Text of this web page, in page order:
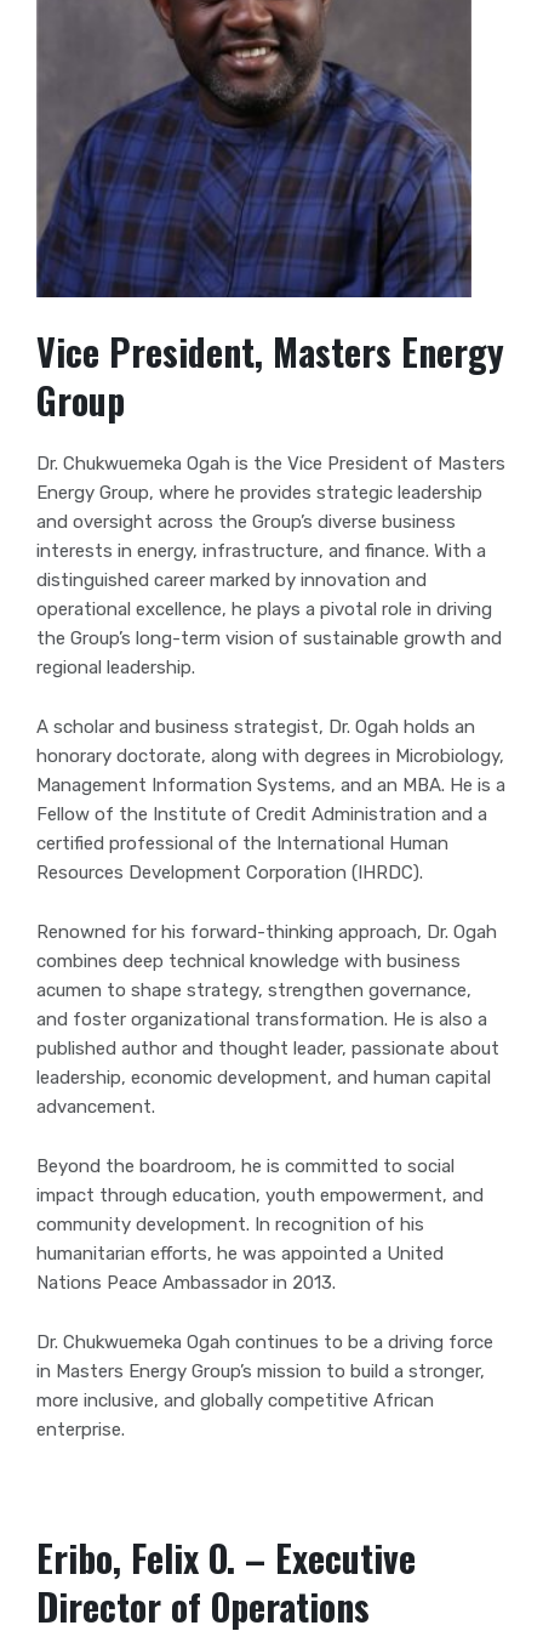
Vice President, Masters Energy
Group
Dr. Chukwuemeka Ogah is the Vice President of Masters
Energy Group, where he provides strategic leadership
and oversight across the Group’s diverse business
interests in energy, infrastructure, and finance. With a
distinguished career marked by innovation and
operational excellence, he plays a pivotal role in driving
the Group’s long-term vision of sustainable growth and
regional leadership.
A scholar and business strategist, Dr. Ogah holds an
honorary doctorate, along with degrees in Microbiology,
Management Information Systems, and an MBA. He is a
Fellow of the Institute of Credit Administration and a
certified professional of the International Human
Resources Development Corporation (IHRDC).
Renowned for his forward-thinking approach, Dr. Ogah
combines deep technical knowledge with business
acumen to shape strategy, strengthen governance,
and foster organizational transformation. He is also a
published author and thought leader, passionate about
leadership, economic development, and human capital
advancement.
Beyond the boardroom, he is committed to social
impact through education, youth empowerment, and
community development. In recognition of his
humanitarian efforts, he was appointed a United
Nations Peace Ambassador in 2013.
Dr. Chukwuemeka Ogah continues to be a driving force
in Masters Energy Group’s mission to build a stronger,
more inclusive, and globally competitive African
enterprise.
Eribo, Felix O. – Executive
Director of Operations